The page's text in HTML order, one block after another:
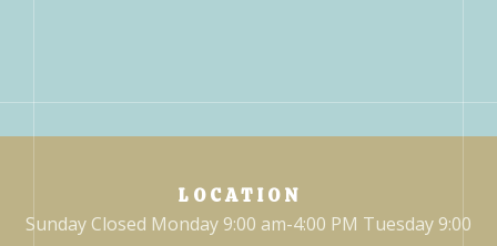
LOCATION
Sunday Closed Monday 9:00 am-4:00 PM Tuesday 9:00